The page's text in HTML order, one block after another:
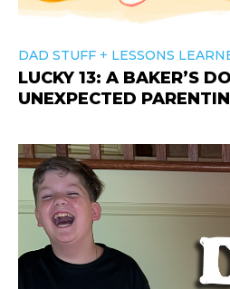
DAD STUFF + LESSONS
LUCKY 13: A BAKER’S
UNEXPECTED